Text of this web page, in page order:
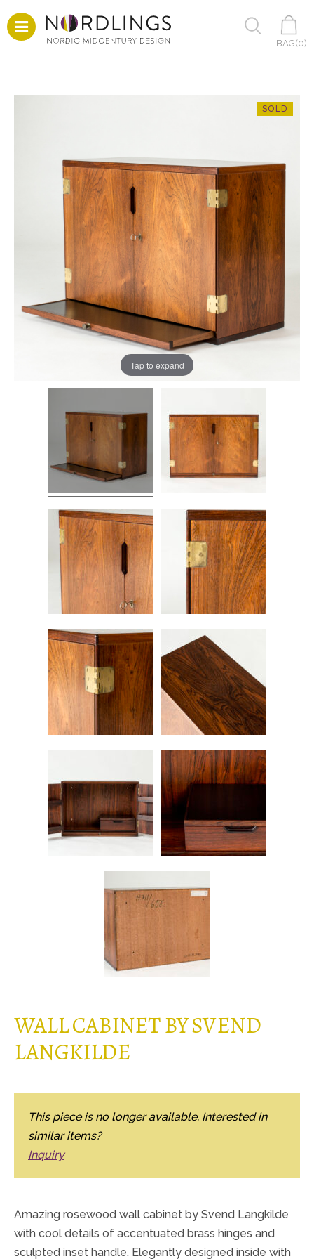
BAG(0)
Tap to expand
WALL CABINET BY SVEND
LANGKILDE
This piece is no longer available. Interested in
similar items?
Inquiry
Amazing rosewood wall cabinet by Svend Langkilde
with cool details of accentuated brass hinges and
sculpted inset handle. Elegantly designed inside with